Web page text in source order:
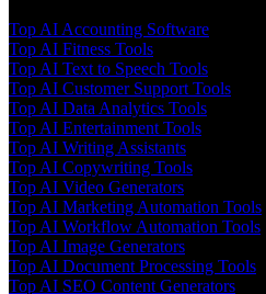
Top AI Accounting Software
Top AI Fitness Tools
Top AI Text to Speech Tools
Top AI Customer Support Tools
Top AI Data Analytics Tools
Top AI Entertainment Tools
Top AI Writing Assistants
Top AI Copywriting Tools
Top AI Video Generators
Top AI Marketing Automation Tools
Top AI Workflow Automation Tools
Top AI Image Generators
Top AI Document Processing Tools
Top AI SEO Content Generators